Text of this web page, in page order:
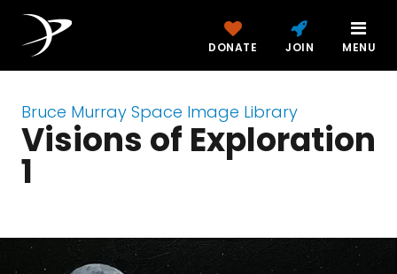
DONATE JOIN MENU
Bruce Murray Space Image Library
Visions of Exploration
1